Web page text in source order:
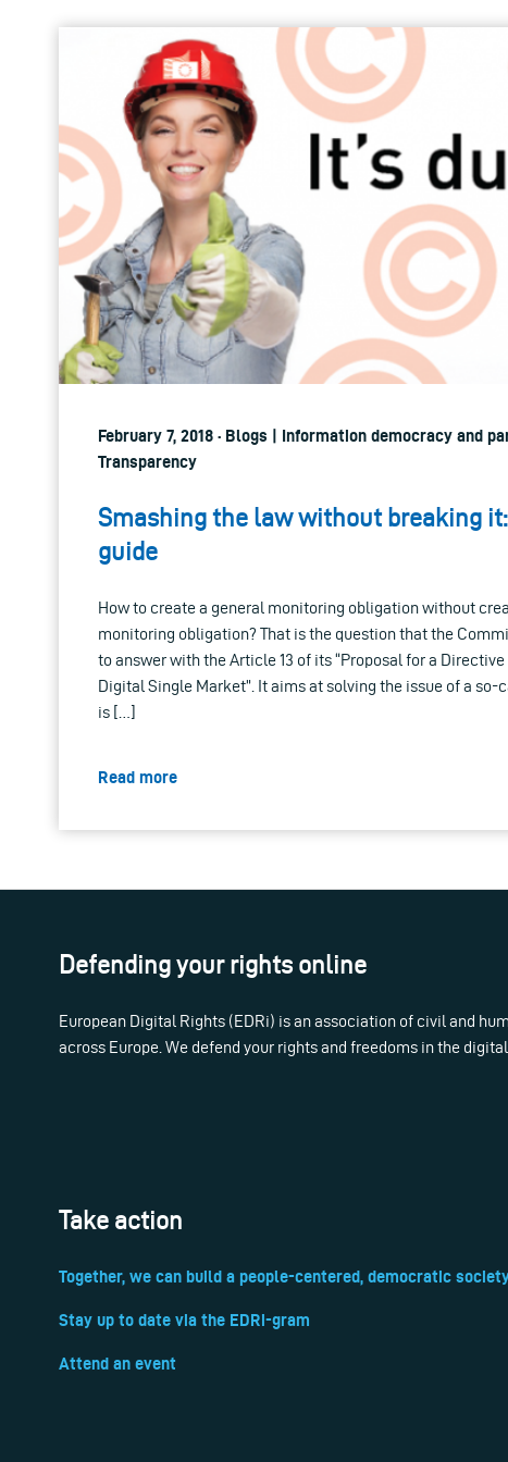
February 7, 2018 · Blogs | Information democracy and
Transparency
Smashing the law without breaking
guide
How to create a general monitoring obligation without
monitoring obligation? That is the question that the
to answer with the Article 13 of its “Proposal for a
Digital Single Market”. It aims at solving the issue of a so-
is […]
Read more
Defending your rights online
European Digital Rights (EDRi) is an association of civil and
across Europe. We defend your rights and freedoms in the
Take action
Together, we can build a people-centered, democratic
Stay up to date via the EDRi-gram
Attend an event